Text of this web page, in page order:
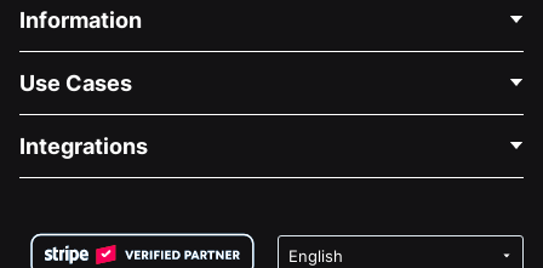
Information
About Us
Careers
Privacy
Use Cases
Medical Fundraising
Charity Fundraising
Integrations
Wix Donation Form